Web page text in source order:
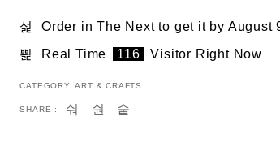
Order in The Nextto get it by August
Real Time
116 Visitor Right Now
CATEGORY:ART & CRAFTS
SHARE :